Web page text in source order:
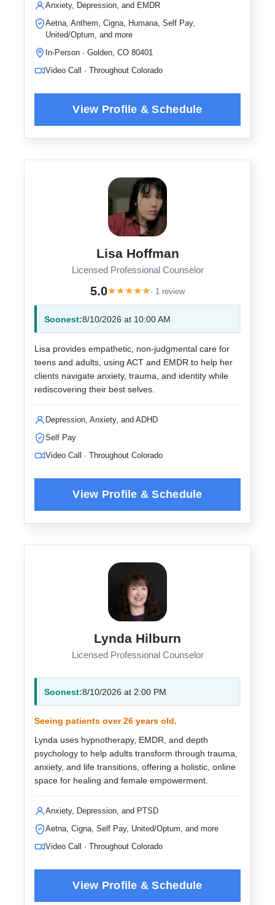
Anxiety, Depression, and EMDR
Aetna, Anthem, Cigna, Humana, Self Pay,
United/Optum, and more
In-Person · Golden, CO 80401
Video Call · Throughout Colorado
Lisa Hoffman
Licensed Professional Counselor
5.0★★★★★· 1 review
Soonest:8/10/2026 at 10:00 AM
Lisa provides empathetic, non-judgmental care for
teens and adults, using ACT and EMDR to help her
clients navigate anxiety, trauma, and identity while
rediscovering their best selves.
Depression, Anxiety, and ADHD
Self Pay
Video Call · Throughout Colorado
Lynda Hilburn
Licensed Professional Counselor
Soonest:8/10/2026 at 2:00 PM
Seeing patients over 26 years old.
Lynda uses hypnotherapy, EMDR, and depth
psychology to help adults transform through trauma,
anxiety, and life transitions, offering a holistic, online
space for healing and female empowerment.
Anxiety, Depression, and PTSD
Aetna, Cigna, Self Pay, United/Optum, and more
Video Call · Throughout Colorado